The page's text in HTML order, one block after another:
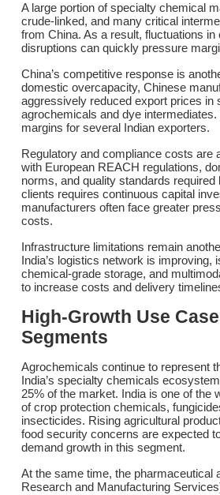
A large portion of specialty chemical
crude-linked, and many critical
from China. As a result, fluctuations
disruptions can quickly pressure
China’s competitive response is
domestic overcapacity, Chinese
aggressively reduced export prices in
agrochemicals and dye
margins for several Indian exporters.
Regulatory and compliance costs are
with European REACH regulations,
norms, and quality standards
clients requires continuous capital
manufacturers often face greater
costs.
Infrastructure limitations remain
India’s logistics network is improving,
chemical-grade storage, and
to increase costs and delivery
High-Growth Use
Segments
Agrochemicals continue to represent
India’s specialty chemicals
25% of the market. India is one of the
of crop protection chemicals,
insecticides. Rising agricultural
food security concerns are expected
demand growth in this segment.
At the same time, the pharmaceutical
Research and Manufacturing